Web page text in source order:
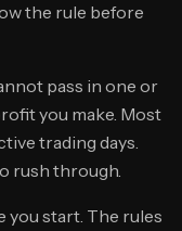
the rule before
pass in one or
you make. Most
trading days.
rush through.
you start. The rules